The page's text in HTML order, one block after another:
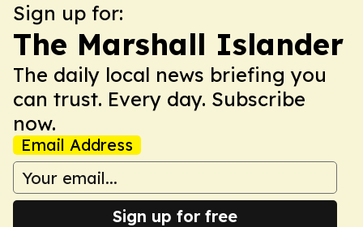
Sign up for:
The Marshall Islander
The daily local news briefing you
can trust. Every day. Subscribe
now.
Email Address
Sign up for free